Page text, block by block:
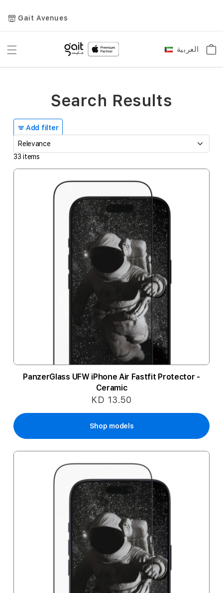
Gait Avenues
Language
العربية
Toggle
Add filter
33 items
PanzerGlass UFW iPhone Air Fastfit Protector -
Ceramic
KD 13.50
Shop models
Search Results